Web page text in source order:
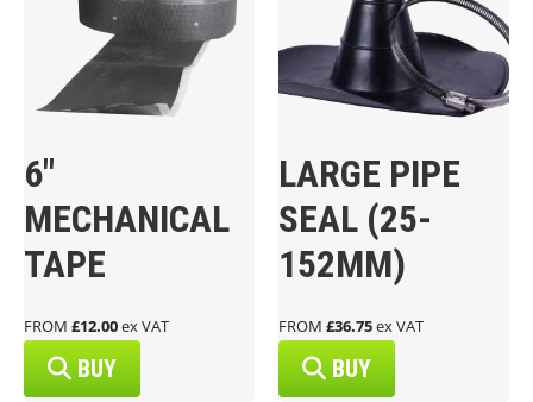
6″
MECHANICAL
TAPE
FROM £12.00ex VAT
BUY
LARGE PIPE
SEAL (25-
152MM)
FROM £36.75ex VAT
BUY